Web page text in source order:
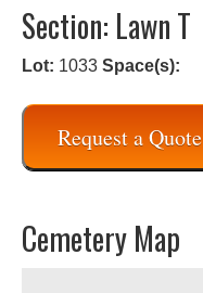
Section: Lawn T
Lot: 1033 Space(s):
Request a Quote
Cemetery Map